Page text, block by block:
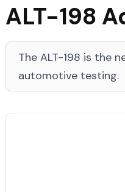
ALT-198
The ALT-198 is the
automotive testing.